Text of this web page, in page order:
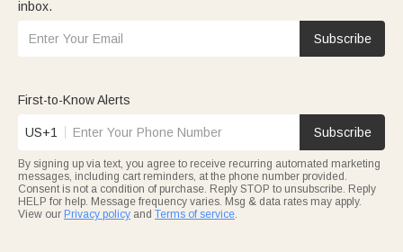
inbox.
Subscribe
First-to-Know Alerts
US+1 Subscribe
By signing up via text, you agree to receive recurring automated marketing
messages, including cart reminders, at the phone number provided.
Consent is not a condition of purchase. Reply STOP to unsubscribe. Reply
HELP for help. Message frequency varies. Msg & data rates may apply.
View our Privacy policy and Terms of service.